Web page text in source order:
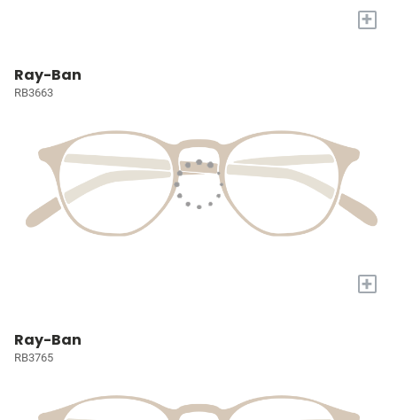
+
Ray-Ban
RB3663
+
Ray-Ban
RB3765